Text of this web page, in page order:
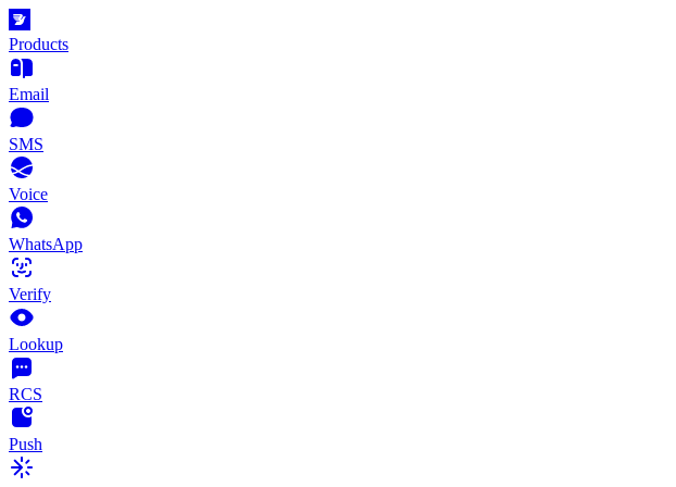
Products
Email
SMS
Voice
WhatsApp
Verify
Lookup
RCS
Push